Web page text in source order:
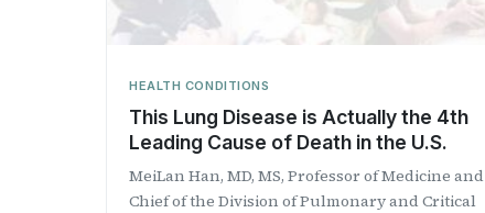
HEALTH CONDITIONS
This Lung Disease is Actually the 4th
Leading Cause of Death in the U.S.
MeiLan Han, MD, MS, Professor of Medicine and
Chief of the Division of Pulmonary and Critical